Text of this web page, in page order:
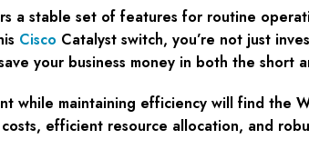
a stable set of features for routine
Cisco Catalyst switch, you’re not just
your business money in both the short
while maintaining efficiency will find the
efficient resource allocation, and